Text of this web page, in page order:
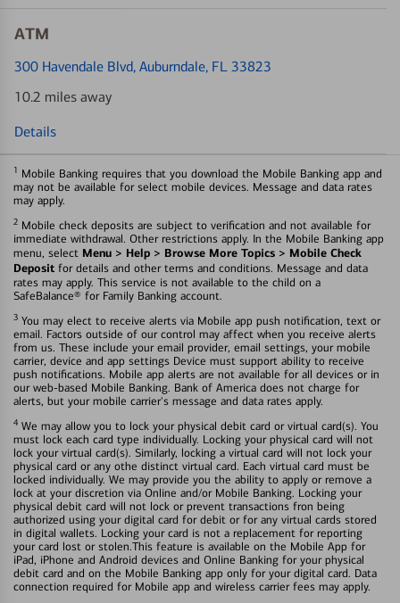
ATM
300 Havendale Blvd, Auburndale, FL 33823
10.2 miles away
Details
1 Mobile Banking requires that you download the Mobile Banking app and
may not be available for select mobile devices. Message and data rates
may apply.
2 Mobile check deposits are subject to verification and not available for
immediate withdrawal. Other restrictions apply. In the Mobile Banking app
menu, select Menu > Help > Browse More Topics > Mobile Check
Deposit for details and other terms and conditions. Message and data
rates may apply. This service is not available to the child on a
SafeBalance® for Family Banking account.
3 You may elect to receive alerts via Mobile app push notification, text or
email. Factors outside of our control may affect when you receive alerts
from us. These include your email provider, email settings, your mobile
carrier, device and app settings Device must support ability to receive
push notifications. Mobile app alerts are not available for all devices or in
our web-based Mobile Banking. Bank of America does not charge for
alerts, but your mobile carrier's message and data rates apply.
4 We may allow you to lock your physical debit card or virtual card(s). You
must lock each card type individually. Locking your physical card will not
lock your virtual card(s). Similarly, locking a virtual card will not lock your
physical card or any othe distinct virtual card. Each virtual card must be
locked individually. We may provide you the ability to apply or remove a
lock at your discretion via Online and/or Mobile Banking. Locking your
physical debit card will not lock or prevent transactions fron being
authorized using your digital card for debit or for any virtual cards stored
in digital wallets. Locking your card is not a replacement for reporting
your card lost or stolen.This feature is available on the Mobile App for
iPad, iPhone and Android devices and Online Banking for your physical
debit card and on the Mobile Banking app only for your digital card. Data
connection required for Mobile app and wireless carrier fees may apply.